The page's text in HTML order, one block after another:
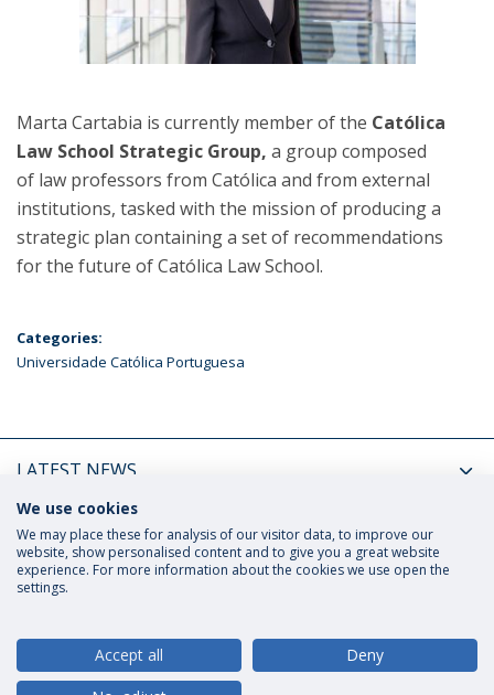
Marta Cartabia is currently member of the Católica
Law School Strategic Group, a group composed
of law professors from Católica and from external
institutions, tasked with the mission of producing a
strategic plan containing a set of recommendations
for the future of Católica Law School.
Categories:
Universidade Católica Portuguesa
LATEST NEWS
UPCOMING EVENTS
Privacy Policy
We use cookies
We may place these for analysis of our visitor data, to improve our
website, show personalised content and to give you a great website
experience. For more information about the cookies we use open the
settings.
Accept all
Deny